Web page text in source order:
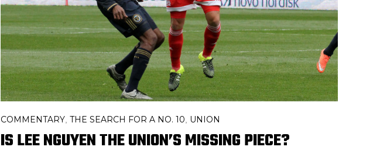
COMMENTARY THE SEARCH FOR A NO. 10 UNION
IS LEE NGUYEN THE UNION’S MISSING PIECE?